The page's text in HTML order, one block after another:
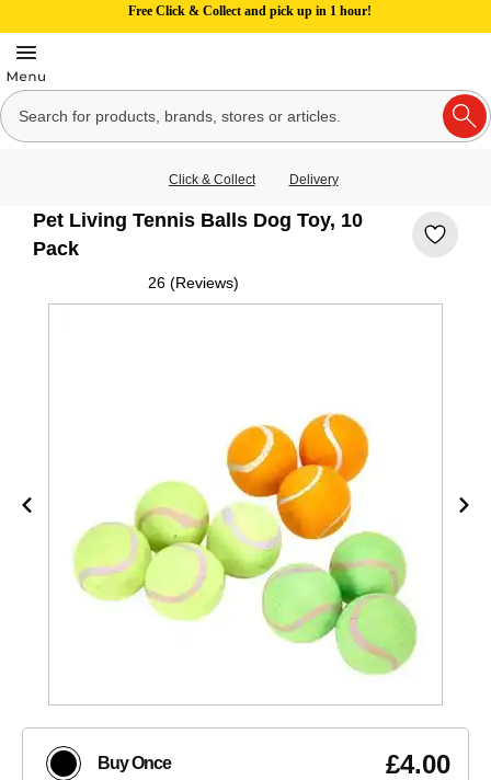
Free Click & Collect and pick up in 1 hour!
Click & Collect Delivery
Pet Living Tennis Balls Dog Toy, 10
Pack
26 (Reviews)
Buy Once £4.00